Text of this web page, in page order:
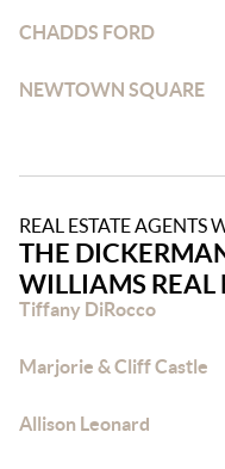
CHADDS FORD
NEWTOWN SQUARE
REAL ESTATE AGENTS
THE
WILLIAMS REAL
Tiffany DiRocco
Marjorie & Cliff Castle
Allison Leonard